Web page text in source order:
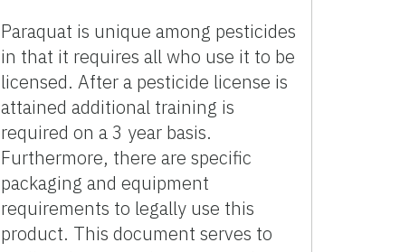
Paraquat is unique among pesticides
in that it requires all who use it to be
licensed. After a pesticide license is
attained additional training is
required on a 3 year basis.
Furthermore, there are specific
packaging and equipment
requirements to legally use this
product. This document serves to